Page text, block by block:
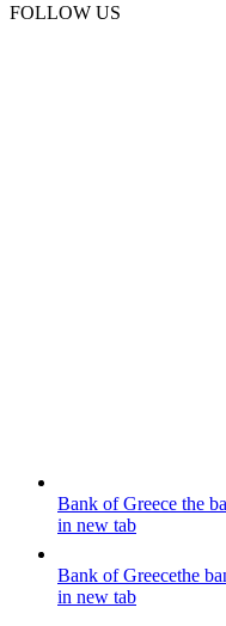
FOLLOW US
Bank of Greece the
in new tab
Bank of Greecethe
in new tab